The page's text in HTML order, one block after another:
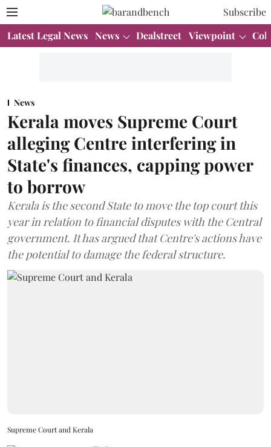
Subscribe
Latest Legal News News Dealstreet Viewpoint
News
Kerala moves Supreme Court
alleging Centre interfering in
State's finances, capping power
to borrow
Kerala is the second State to move the top court this
year in relation to financial disputes with the Central
government. It has argued that Centre's actions have
the potential to damage the federal structure.
Supreme Court and Kerala